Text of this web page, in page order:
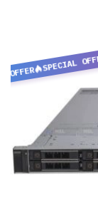
OFFER
SPECIAL